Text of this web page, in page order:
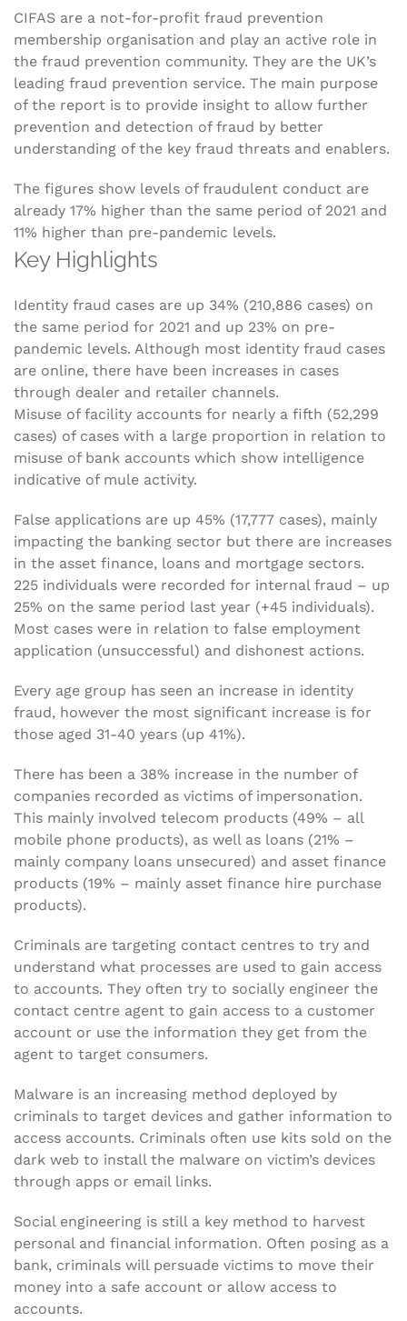
CIFAS are a not-for-profit fraud prevention
membership organisation and play an active role in
the fraud prevention community. They are the UK’s
leading fraud prevention service. The main purpose
of the report is to provide insight to allow further
prevention and detection of fraud by better
understanding of the key fraud threats and enablers.
The figures show levels of fraudulent conduct are
already 17% higher than the same period of 2021 and
11% higher than pre-pandemic levels.
Key Highlights
Identity fraud cases are up 34% (210,886 cases) on
the same period for 2021 and up 23% on pre-
pandemic levels. Although most identity fraud cases
are online, there have been increases in cases
through dealer and retailer channels.
Misuse of facility accounts for nearly a fifth (52,299
cases) of cases with a large proportion in relation to
misuse of bank accounts which show intelligence
indicative of mule activity.
False applications are up 45% (17,777 cases), mainly
impacting the banking sector but there are increases
in the asset finance, loans and mortgage sectors.
225 individuals were recorded for internal fraud – up
25% on the same period last year (+45 individuals).
Most cases were in relation to false employment
application (unsuccessful) and dishonest actions.
Every age group has seen an increase in identity
fraud, however the most significant increase is for
those aged 31-40 years (up 41%).
There has been a 38% increase in the number of
companies recorded as victims of impersonation.
This mainly involved telecom products (49% – all
mobile phone products), as well as loans (21% –
mainly company loans unsecured) and asset finance
products (19% – mainly asset finance hire purchase
products).
Criminals are targeting contact centres to try and
understand what processes are used to gain access
to accounts. They often try to socially engineer the
contact centre agent to gain access to a customer
account or use the information they get from the
agent to target consumers.
Malware is an increasing method deployed by
criminals to target devices and gather information to
access accounts. Criminals often use kits sold on the
dark web to install the malware on victim’s devices
through apps or email links.
Social engineering is still a key method to harvest
personal and financial information. Often posing as a
bank, criminals will persuade victims to move their
money into a safe account or allow access to
accounts.